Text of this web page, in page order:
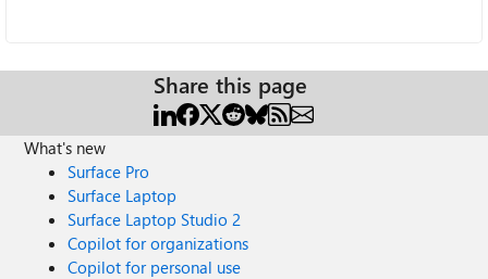
Share this page
What's new
Surface Pro
Surface Laptop
Surface Laptop Studio 2
Copilot for organizations
Copilot for personal use